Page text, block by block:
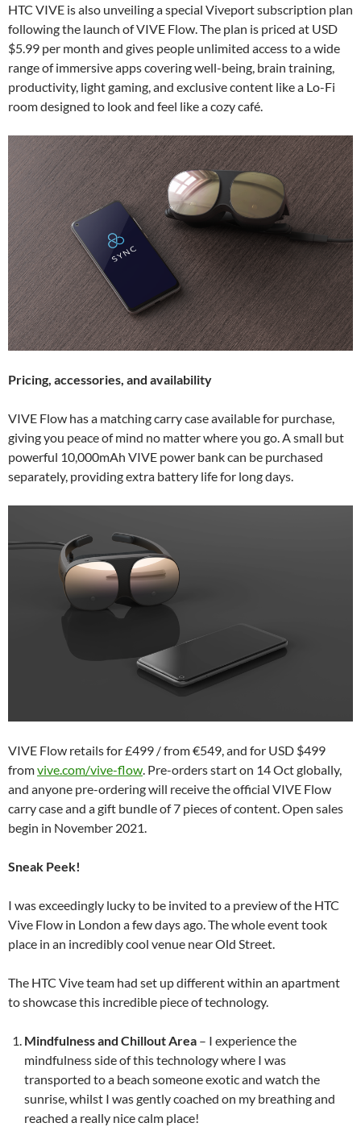
HTC VIVE is also unveiling a special Viveport subscription plan
following the launch of VIVE Flow. The plan is priced at USD
$5.99 per month and gives people unlimited access to a wide
range of immersive apps covering well-being, brain training,
productivity, light gaming, and exclusive content like a Lo-Fi
room designed to look and feel like a cozy café.
Pricing, accessories, and availability
VIVE Flow has a matching carry case available for purchase,
giving you peace of mind no matter where you go. A small but
powerful 10,000mAh VIVE power bank can be purchased
separately, providing extra battery life for long days.
VIVE Flow retails for £499 / from €549, and for USD $499
fromvive.com/vive-flow . Pre-orders start on 14 Oct globally,
and anyone pre-ordering will receive the official VIVE Flow
carry case and a gift bundle of 7 pieces of content. Open sales
begin in November 2021.
Sneak Peek!
I was exceedingly lucky to be invited to a preview of the HTC
Vive Flow in London a few days ago. The whole event took
place in an incredibly cool venue near Old Street.
The HTC Vive team had set up different within an apartment
to showcase this incredible piece of technology.
Mindfulness and Chillout Area – I experience the
mindfulness side of this technology where I was
transported to a beach someone exotic and watch the
sunrise, whilst I was gently coached on my breathing and
reached a really nice calm place!